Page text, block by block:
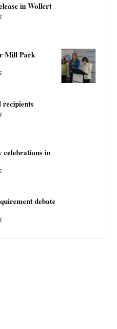
in Wollert
Mill Park
celebrations in
debate